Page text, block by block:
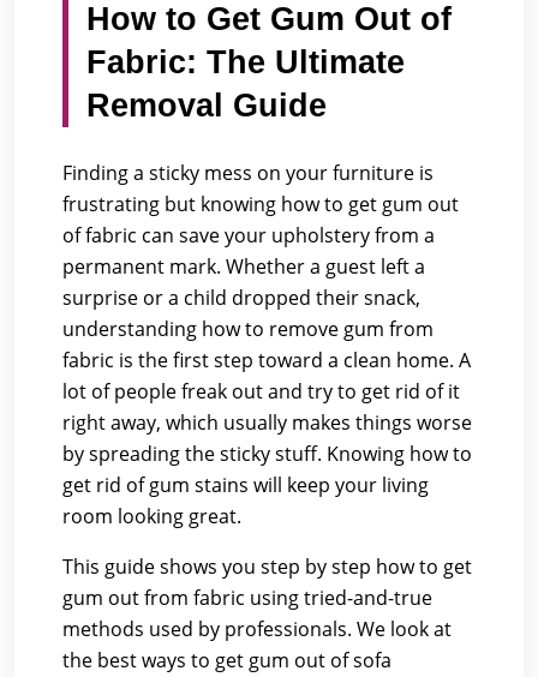
How to Get Gum Out of
Fabric: The Ultimate
Removal Guide
Finding a sticky mess on your furniture is
frustrating but knowing how to get gum out
of fabric can save your upholstery from a
permanent mark. Whether a guest left a
surprise or a child dropped their snack,
understanding how to remove gum from
fabric is the first step toward a clean home. A
lot of people freak out and try to get rid of it
right away, which usually makes things worse
by spreading the sticky stuff. Knowing how to
get rid of gum stains will keep your living
room looking great.
This guide shows you step by step how to get
gum out from fabric using tried-and-true
methods used by professionals. We look at
the best ways to get gum out of sofa